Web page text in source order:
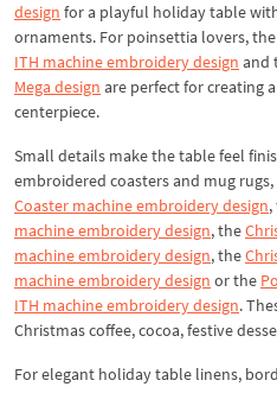
design for a playful holiday table
ornaments. For poinsettia lovers, the
ITH machine embroidery design and
Mega design are perfect for creating
centerpiece.
Small details make the table feel
embroidered coasters and mug rugs,
Coaster machine embroidery design
machine embroidery design, the
machine embroidery design, the
machine embroidery design or the
ITH machine embroidery design.
Christmas coffee, cocoa, festive
For elegant holiday table linens,